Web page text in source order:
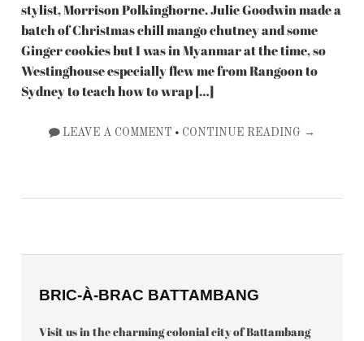
stylist, Morrison Polkinghorne. Julie Goodwin made a
batch of Christmas chill mango chutney and some
Ginger cookies but I was in Myanmar at the time, so
Westinghouse especially flew me from Rangoon to
Sydney to teach how to wrap […]
LEAVE A COMMENT • CONTINUE READING →
BRIC-À-BRAC BATTAMBANG
Visit us in the charming colonial city of Battambang